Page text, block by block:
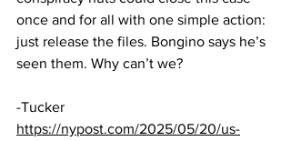
once and for all with one simple action:
just release the files. Bongino says he’s
seen them. Why can’t we?
-Tucker
https://nypost.com/2025/05/20/us-